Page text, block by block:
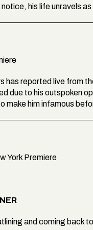
his life unravels
has reported live from
due to his outspoken
him infamous
York Premiere
and coming back